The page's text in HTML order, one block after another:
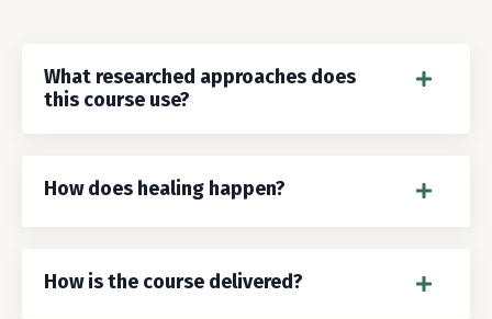
What researched approaches does
this course use?
How does healing happen?
How is the course delivered?